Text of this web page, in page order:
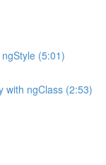
(5:01)
with ngClass (2:53)